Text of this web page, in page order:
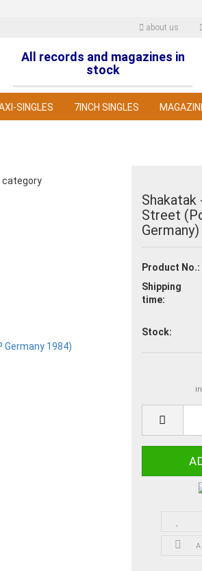
about us
Change language
Create a new account
Forgot password?
All records and magazines in
stock
SINGLES 7INCH SINGLES
category
Shakatak
Street
Germany)
Product No.:
Shipping
time:
Stock: